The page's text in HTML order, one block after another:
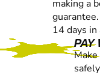
making a
14 days
PAY